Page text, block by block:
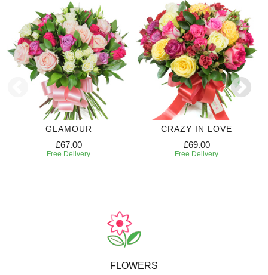
GLAMOUR
£67.00
Free Delivery
CRAZY IN LOVE
£69.00
Free Delivery
FLOWERS